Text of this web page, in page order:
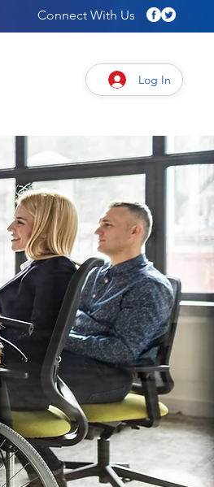
Connect With Us
Give/Sponsor Log In